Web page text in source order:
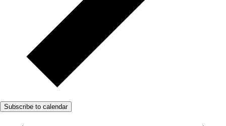
Subscribe to calendar